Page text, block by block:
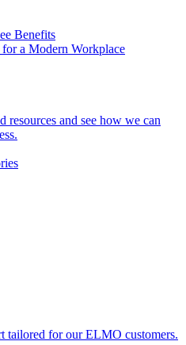
Benefits
a Modern Workplace
resources and see how we can
tailored for our ELMO customers.